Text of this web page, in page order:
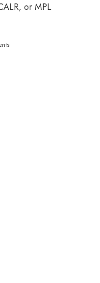
or MPL